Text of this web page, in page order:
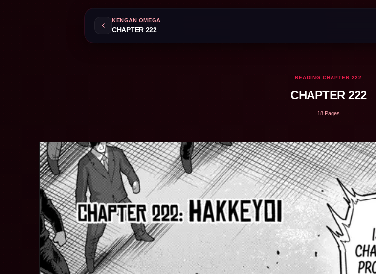
KENGAN OMEGA
CHAPTER 222
READING CHAPTER 222
CHAPTER 222
18 Pages